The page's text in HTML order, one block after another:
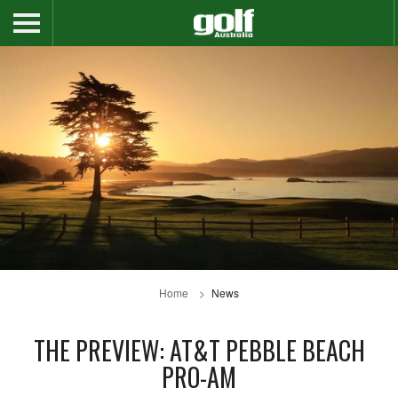
Home News
THE PREVIEW: AT&T PEBBLE BEACH
PRO-AM